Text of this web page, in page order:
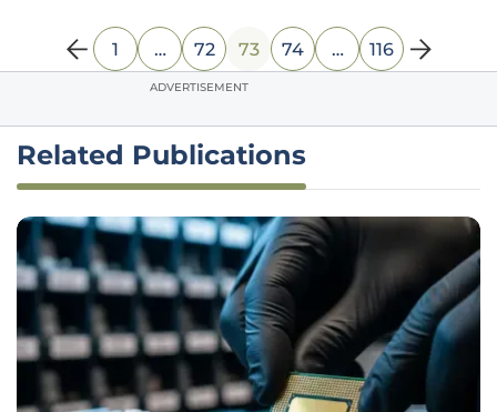
1 … 72 73 74 … 116
ADVERTISEMENT
Related Publications